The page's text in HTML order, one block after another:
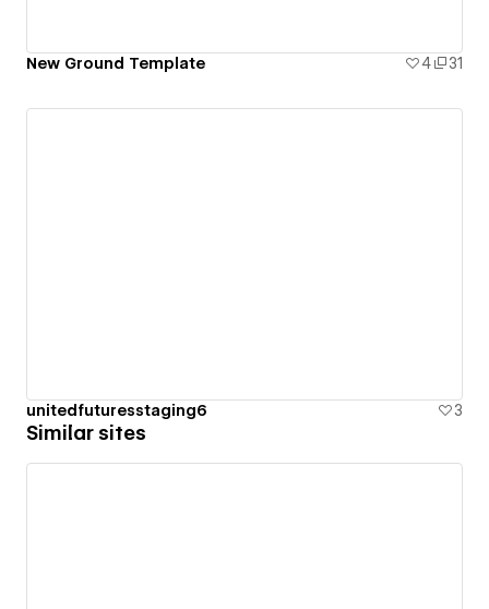
New Ground Template 4 31
unitedfuturesstaging6 3
Similar sites